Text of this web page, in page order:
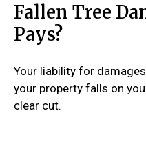
Fallen Tree
Pays?
Your liability for
your property falls on
clear cut.